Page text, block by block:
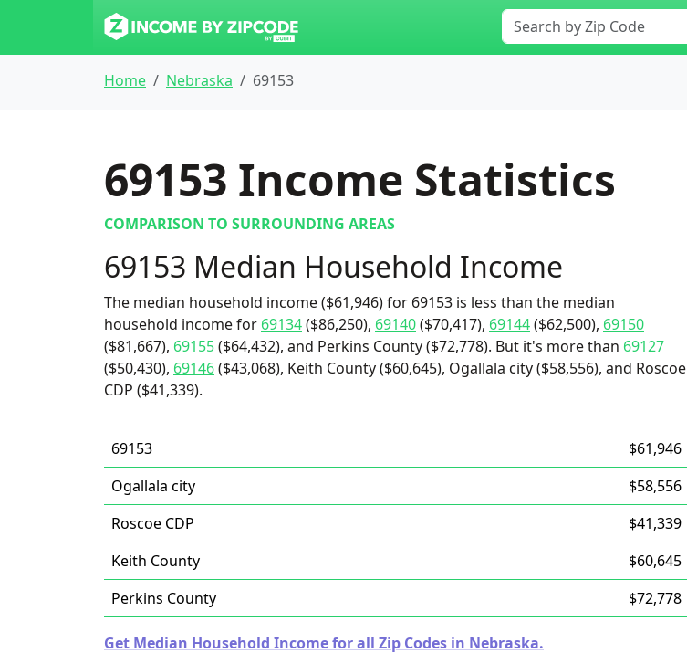
Home Nebraska 69153
69153 Income Statistics
COMPARISON TO SURROUNDING AREAS
69153 Median Household Income
The median household income ($61,946) for 69153 is less than the median
household income for 69134($86,250), 69140($70,417), 69144($62,500), 69150
($81,667), 69155($64,432), and Perkins County ($72,778). But it's more than 69127
($50,430), 69146($43,068), Keith County ($60,645), Ogallala city ($58,556), and Roscoe
CDP ($41,339).
69153
$61,946
Ogallala city
$58,556
Roscoe CDP
$41,339
Keith County
$60,645
Perkins County
$72,778
Get Median Household Income for all Zip Codes in Nebraska.